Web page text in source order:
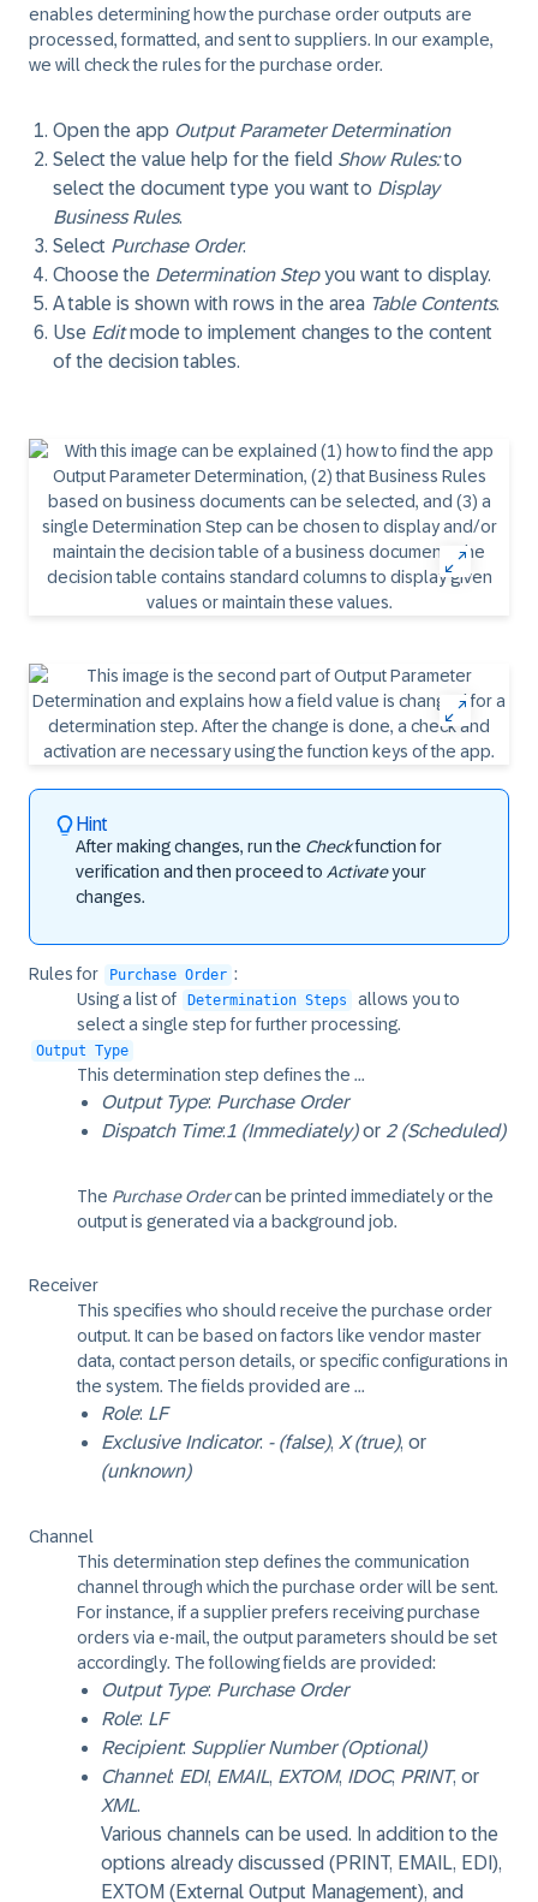
enables determining how the purchase order outputs are
processed, formatted, and sent to suppliers. In our example,
we will check the rules for the purchase order.
Open the app Output Parameter Determination
Select the value help for the field Show Rules:to
select the document type you want to Display
Business Rules.
Select Purchase Order.
Choose the Determination Stepyou want to display.
A table is shown with rows in the area Table Contents.
Use Editmode to implement changes to the content
of the decision tables.
Hint
After making changes, run the Checkfunction for
verification and then proceed to Activateyour
changes.
Rules for Purchase Order :
Using a list of
Determination Steps
allows you to
select a single step for further processing.
Output Type
This determination step defines the ...
Output Type: Purchase Order
Dispatch Time:1 (Immediately)or 2 (Scheduled)
The Purchase Ordercan be printed immediately or the
output is generated via a background job.
Receiver
This specifies who should receive the purchase order
output. It can be based on factors like vendor master
data, contact person details, or specific configurations in
the system. The fields provided are ...
Role: LF
Exclusive Indicator: - (false), X (true), or
(unknown)
Channel
This determination step defines the communication
channel through which the purchase order will be sent.
For instance, if a supplier prefers receiving purchase
orders via e-mail, the output parameters should be set
accordingly. The following fields are provided:
Output Type: Purchase Order
Role: LF
Recipient: Supplier Number (Optional)
Channel: EDI, EMAIL, EXTOM, IDOC, PRINT, or
XML.
Various channels can be used. In addition to the
options already discussed (PRINT, EMAIL, EDI),
EXTOM (External Output Management), and